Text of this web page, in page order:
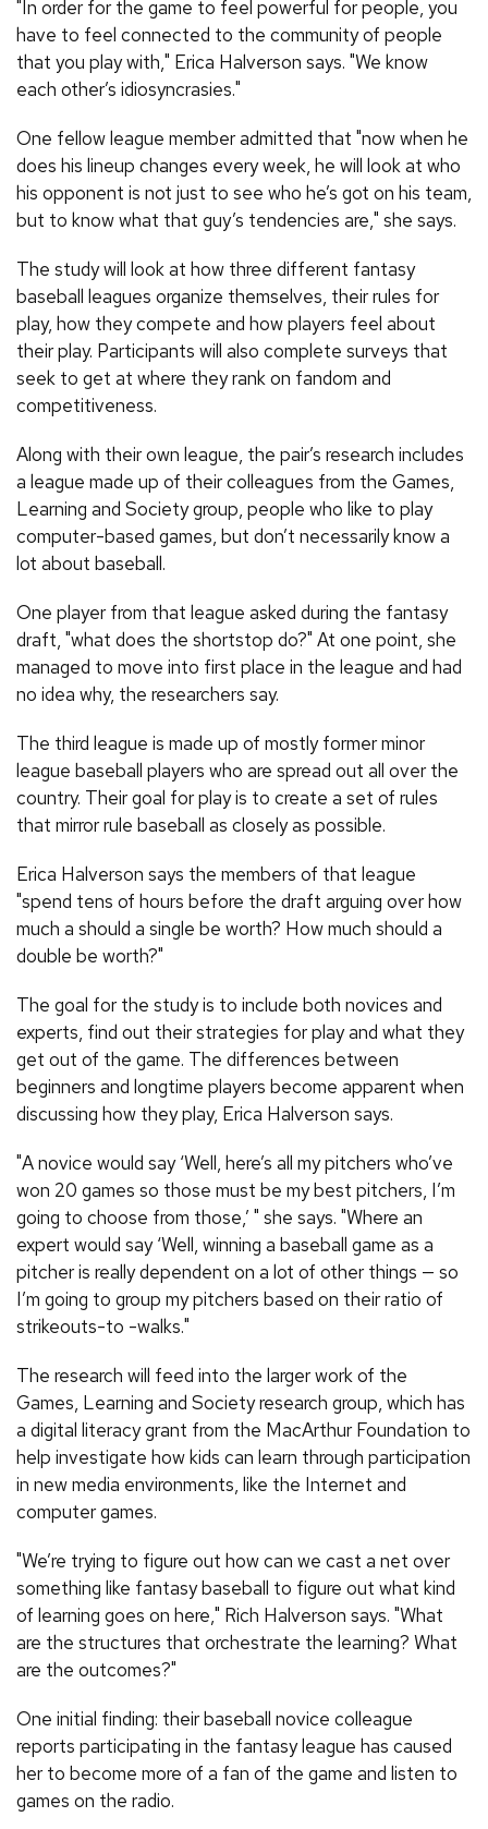
"In order for the game to feel powerful for people, you
have to feel connected to the community of people
that you play with," Erica Halverson says. "We know
each other’s idiosyncrasies."
One fellow league member admitted that "now when he
does his lineup changes every week, he will look at who
his opponent is not just to see who he’s got on his team,
but to know what that guy’s tendencies are," she says.
The study will look at how three different fantasy
baseball leagues organize themselves, their rules for
play, how they compete and how players feel about
their play. Participants will also complete surveys that
seek to get at where they rank on fandom and
competitiveness.
Along with their own league, the pair’s research includes
a league made up of their colleagues from the Games,
Learning and Society group, people who like to play
computer-based games, but don’t necessarily know a
lot about baseball.
One player from that league asked during the fantasy
draft, "what does the shortstop do?" At one point, she
managed to move into first place in the league and had
no idea why, the researchers say.
The third league is made up of mostly former minor
league baseball players who are spread out all over the
country. Their goal for play is to create a set of rules
that mirror rule baseball as closely as possible.
Erica Halverson says the members of that league
"spend tens of hours before the draft arguing over how
much a should a single be worth? How much should a
double be worth?"
The goal for the study is to include both novices and
experts, find out their strategies for play and what they
get out of the game. The differences between
beginners and longtime players become apparent when
discussing how they play, Erica Halverson says.
"A novice would say ‘Well, here’s all my pitchers who’ve
won 20 games so those must be my best pitchers, I’m
going to choose from those,’ " she says. "Where an
expert would say ‘Well, winning a baseball game as a
pitcher is really dependent on a lot of other things — so
I’m going to group my pitchers based on their ratio of
strikeouts-to -walks."
The research will feed into the larger work of the
Games, Learning and Society research group, which has
a digital literacy grant from the MacArthur Foundation to
help investigate how kids can learn through participation
in new media environments, like the Internet and
computer games.
"We’re trying to figure out how can we cast a net over
something like fantasy baseball to figure out what kind
of learning goes on here," Rich Halverson says. "What
are the structures that orchestrate the learning? What
are the outcomes?"
One initial finding: their baseball novice colleague
reports participating in the fantasy league has caused
her to become more of a fan of the game and listen to
games on the radio.